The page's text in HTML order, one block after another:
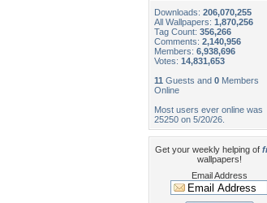
Downloads: 206,070,255
All Wallpapers: 1,870,256
Tag Count: 356,266
Comments: 2,140,956
Members: 6,938,696
Votes: 14,831,653
11 Guests and 0 Members
Online
Most users ever online was
25250 on 5/20/26.
Get your weekly helping of
wallpapers!
Email Address